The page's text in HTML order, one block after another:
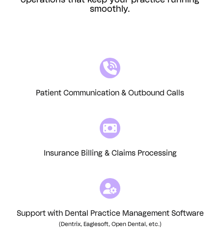
smoothly.
Patient Communication & Outbound Calls
Insurance Billing & Claims Processing
Support with Dental Practice Management Software
(Dentrix, Eaglesoft, Open Dental, etc.)